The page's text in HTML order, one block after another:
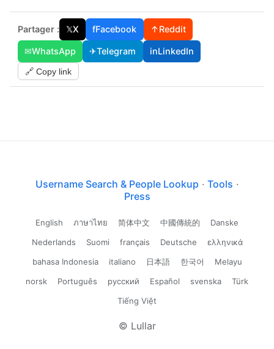
Partager : 𝕏X fFacebook ↑Reddit
✉WhatsApp ✈Telegram inLinkedIn
🔗 Copy link
Username Search & People Lookup · Tools ·
Press
English ภาษาไทย 简体中文 中國傳統的
Danske
Nederlands
Suomi français Deutsche
ελληνικά
bahasa Indonesia
italiano 日本語 한국어
Melayu
norsk
Português русский Español svenska
Türk
Tiếng Việt
© Lullar